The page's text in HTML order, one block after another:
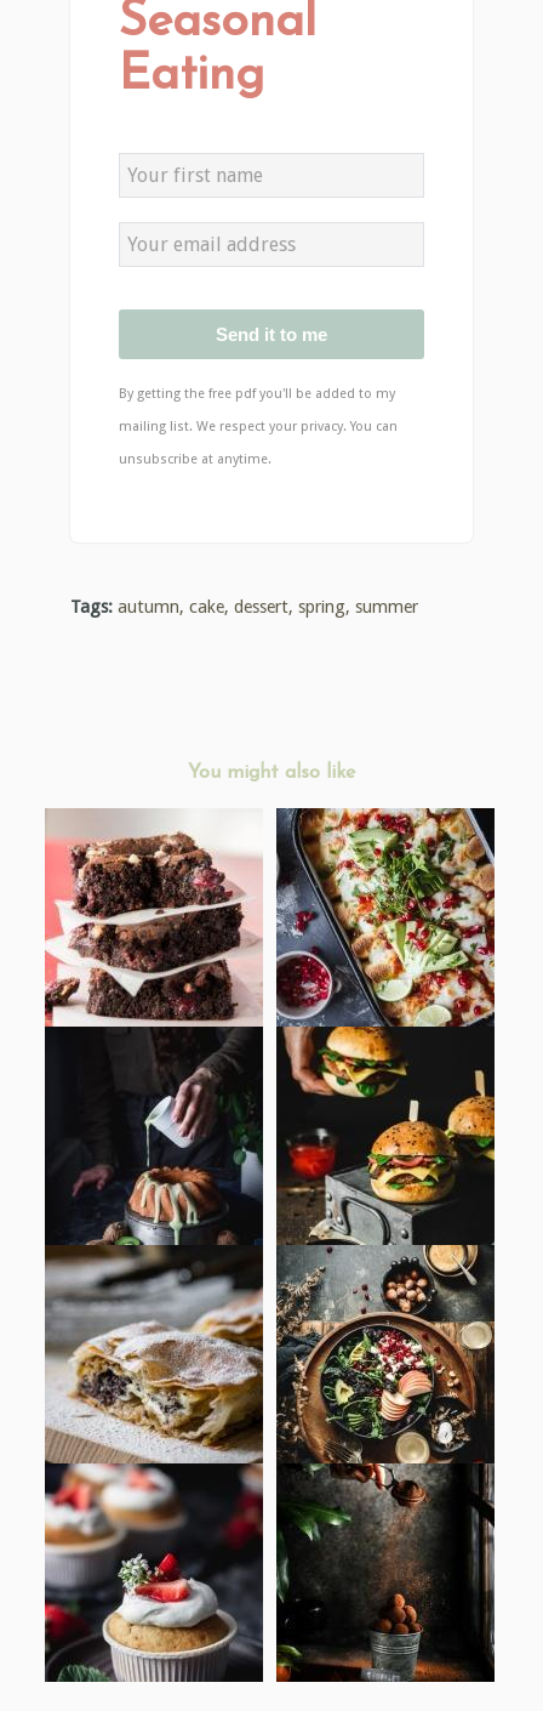
Seasonal
Eating
Send it to me
By getting the free pdf you'll be added to my
mailing list. We respect your privacy. You can
unsubscribe at anytime.
Tags: autumn,cake,dessert,spring,summer
You might also like